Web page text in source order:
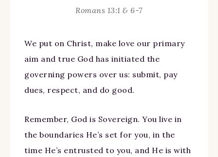
Romans 13:1 & 6-7
We put on Christ, make love our primary
aim and true God has initiated the
governing powers over us: submit, pay
dues, respect, and do good.
Remember, God is Sovereign. You live in
the boundaries He’s set for you, in the
time He’s entrusted to you, and He is with